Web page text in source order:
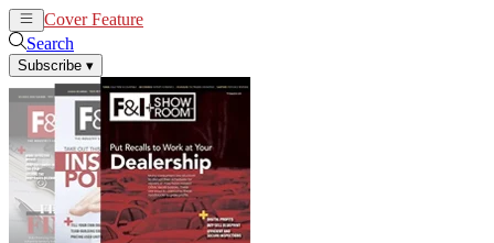
Cover Feature
Search
Subscribe ▾